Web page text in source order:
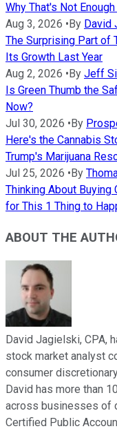
Why That's Not
Aug 3, 2026 • By David
The Surprising Part of
Its Growth Last Year
Aug 2, 2026 • By Jeff
Is Green Thumb the
Now?
Jul 30, 2026 • By
Here's the Cannabis
Trump's Marijuana
Jul 25, 2026 • By
Thinking About Buying
for This 1 Thing to
ABOUT THE
David Jagielski, CPA,
stock market analyst
consumer
David has more than
across businesses of
Certified Public